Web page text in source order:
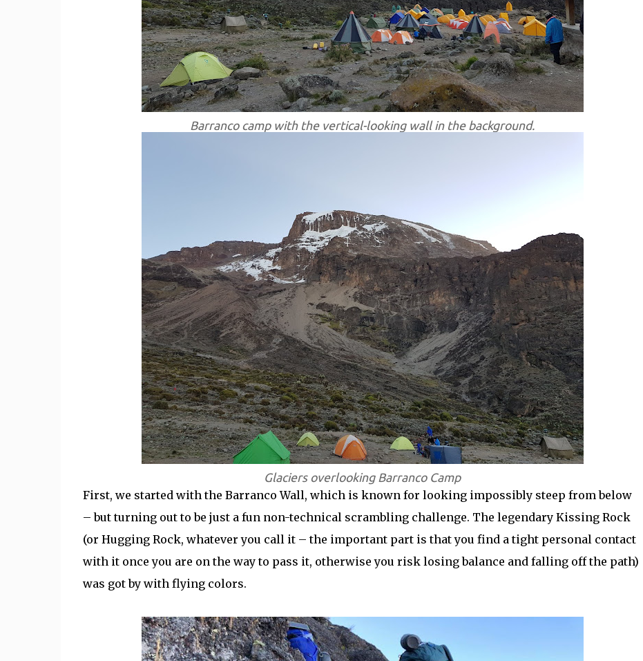
Barranco camp with the vertical-looking wall in the background.
Glaciers overlooking Barranco Camp
First, we started with the Barranco Wall, which is known for looking impossibly steep from below
– but turning out to be just a fun non-technical scrambling challenge. The legendary Kissing Rock
(or Hugging Rock, whatever you call it – the important part is that you find a tight personal contact
with it once you are on the way to pass it, otherwise you risk losing balance and falling off the path)
was got by with flying colors.